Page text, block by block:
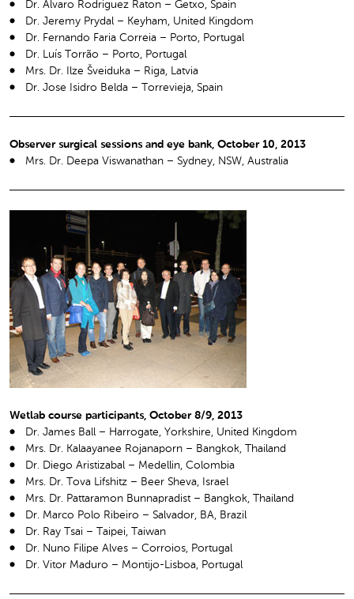
Dr. Alvaro Rodriguez Raton – Getxo, Spain
Dr. Jeremy Prydal – Keyham, United Kingdom
Dr. Fernando Faria Correia – Porto, Portugal
Dr. Luís Torrão – Porto, Portugal
Mrs. Dr. Ilze Šveiduka – Riga, Latvia
Dr. Jose Isidro Belda – Torrevieja, Spain
Observer surgical sessions and eye bank, October 10, 2013
Mrs. Dr. Deepa Viswanathan – Sydney, NSW, Australia
Wetlab course participants, October 8/9, 2013
Dr. James Ball – Harrogate, Yorkshire, United Kingdom
Mrs. Dr. Kalaayanee Rojanaporn – Bangkok, Thailand
Dr. Diego Aristizabal – Medellin, Colombia
Mrs. Dr. Tova Lifshitz – Beer Sheva, Israel
Mrs. Dr. Pattaramon Bunnapradist – Bangkok, Thailand
Dr. Marco Polo Ribeiro – Salvador, BA, Brazil
Dr. Ray Tsai – Taipei, Taiwan
Dr. Nuno Filipe Alves – Corroios, Portugal
Dr. Vitor Maduro – Montijo-Lisboa, Portugal